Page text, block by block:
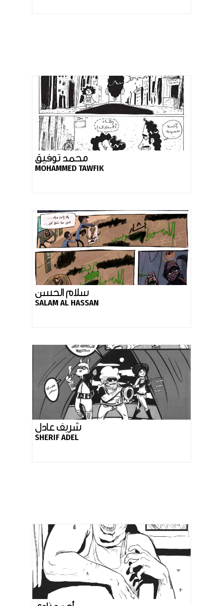
محمد توفيق
MOHAMMED TAWFIK
سلام الحسن
SALAM AL HASSAN
شربف عادل
SHERIF ADEL